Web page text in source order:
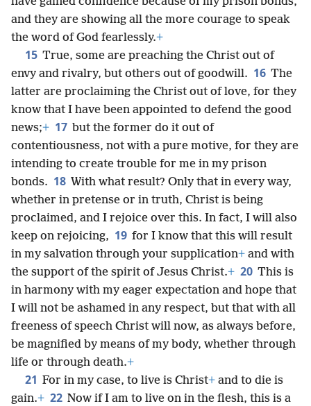
and they are showing all the more courage to speak
the word of God fearlessly.+
15 True, some are preaching the Christ out of
envy and rivalry, but others out of goodwill. 16 The
latter are proclaiming the Christ out of love, for they
know that I have been appointed to defend the good
news;+ 17 but the former do it out of
contentiousness, not with a pure motive, for they are
intending to create trouble for me in my prison
bonds. 18 With what result? Only that in every way,
whether in pretense or in truth, Christ is being
proclaimed, and I rejoice over this. In fact, I will also
keep on rejoicing, 19 for I know that this will result
in my salvation through your supplication+ and with
the support of the spirit of Jesus Christ.+ 20 This is
in harmony with my eager expectation and hope that
I will not be ashamed in any respect, but that with all
freeness of speech Christ will now, as always before,
be magnified by means of my body, whether through
life or through death.+
21 For in my case, to live is Christ+ and to die is
gain.+ 22 Now if I am to live on in the flesh, this is a